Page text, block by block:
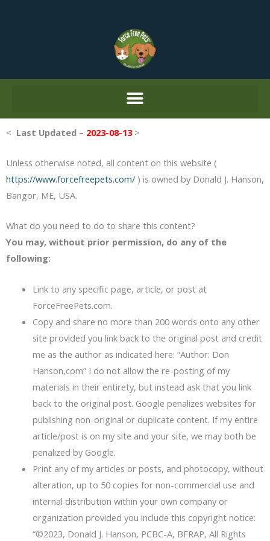
< Last Updated – 2023-08-13>
Unless otherwise noted, all content on this website (
https://www.forcefreepets.com/ ) is owned by Donald J. Hanson,
Bangor, ME, USA.
What do you need to do to share this content?
You may, without prior permission, do any of the
following:
Link to any specific page, article, or post at
ForceFreePets.com.
Copy and share no more than 200 words onto any other
site provided you link back to the original post and credit
me as the author as indicated here: “Author: Don
Hanson,com” I do not allow the re-posting of my
materials in their entirety, but instead ask that you link
back to the original post. Google penalizes websites for
publishing non-original or duplicate content. If my entire
article/post is on my site and your site, we may both be
penalized by Google.
Print any of my articles or posts, and photocopy, without
alteration, up to 50 copies for non-commercial use and
internal distribution within your own company or
organization provided you include this copyright notice:
“©2023, Donald J. Hanson, PCBC-A, BFRAP, All Rights